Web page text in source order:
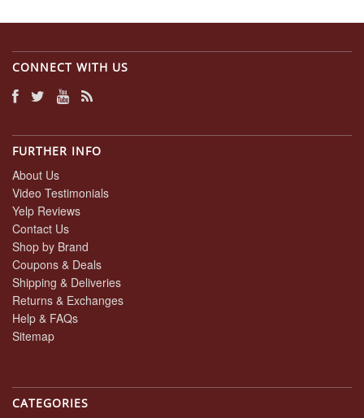
CONNECT WITH US
FURTHER INFO
About Us
Video Testimonials
Yelp Reviews
Contact Us
Shop by Brand
Coupons & Deals
Shipping & Deliveries
Returns & Exchanges
Help & FAQs
Sitemap
CATEGORIES